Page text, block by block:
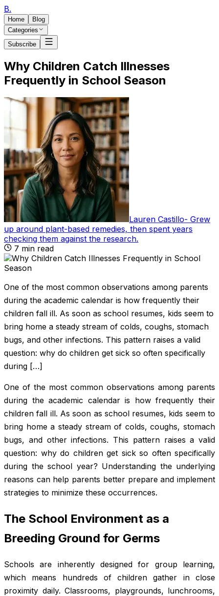
B.
Home
Blog
Categories
Subscribe
Why Children Catch Illnesses
Frequently in School Season
Lauren Castillo- Grew
up around plant-based remedies, then spent years
checking them against the research.
7 min read
One of the most common observations among parents
during the academic calendar is how frequently their
children fall ill. As soon as school resumes, kids seem to
bring home a steady stream of colds, coughs, stomach
bugs, and other infections. This pattern raises a valid
question: why do children get sick so often specifically
during […]
One of the most common observations among parents
during the academic calendar is how frequently their
children fall ill. As soon as school resumes, kids seem to
bring home a steady stream of colds, coughs, stomach
bugs, and other infections. This pattern raises a valid
question: why do children get sick so often specifically
during the school year? Understanding the underlying
reasons can help parents better prepare and implement
strategies to minimize these occurrences.
The School Environment as a
Breeding Ground for Germs
Schools are inherently designed for group learning,
which means hundreds of children gather in close
proximity daily. Classrooms, playgrounds, lunchrooms,